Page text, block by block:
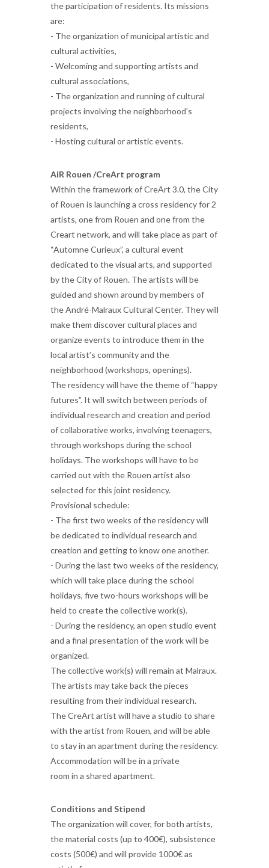
the participation of residents. Its missions
are:
- The organization of municipal artistic and
cultural activities,
- Welcoming and supporting artists and
cultural associations,
- The organization and running of cultural
projects involving the neighborhood's
residents,
- Hosting cultural or artistic events.
AiR Rouen /CreArt program
Within the framework of CreArt 3.0, the City
of Rouen is launching a cross residency for 2
artists, one from Rouen and one from the
Creart network, and will take place as part of
“Automne Curieux”, a cultural event
dedicated to the visual arts, and supported
by the City of Rouen. The artists will be
guided and shown around by members of
the André-Malraux Cultural Center. They will
make them discover cultural places and
organize events to introduce them in the
local artist’s community and the
neighborhood (workshops, openings).
The residency will have the theme of “happy
futures”. It will switch between periods of
individual research and creation and period
of collaborative works, involving teenagers,
through workshops during the school
holidays. The workshops will have to be
carried out with the Rouen artist also
selected for this joint residency.
Provisional schedule:
- The first two weeks of the residency will
be dedicated to individual research and
creation and getting to know one another.
- During the last two weeks of the residency,
which will take place during the school
holidays, five two-hours workshops will be
held to create the collective work(s).
- During the residency, an open studio event
and a final presentation of the work will be
organized.
The collective work(s) will remain at Malraux.
The artists may take back the pieces
resulting from their individual research.
The CreArt artist will have a studio to share
with the artist from Rouen, and will be able
to stay in an apartment during the residency.
Accommodation will be in a private
room in a shared apartment.
Conditions and Stipend
The organization will cover, for both artists,
the material costs (up to 400€), subsistence
costs (500€) and will provide 1000€ as